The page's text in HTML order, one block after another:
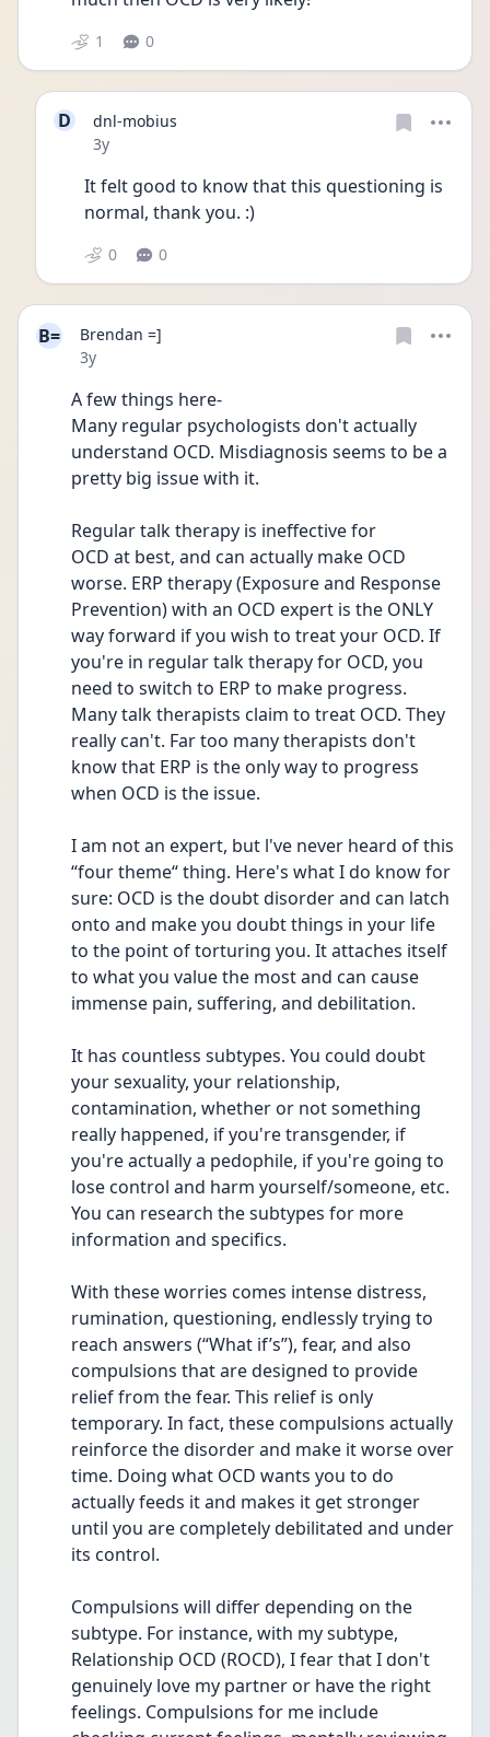
1 0
D
dnl-mobius
Date posted
3y
It felt good to know that this questioning is
normal, thank you. :)
0 0
B=
Brendan =]
Date posted
3y
A few things here-
Many regular psychologists don't actually
understand OCD. Misdiagnosis seems to be a
pretty big issue with it.
Regular talk therapy is ineffective for
OCD at best, and can actually make OCD
worse. ERP therapy (Exposure and Response
Prevention) with an OCD expert is the ONLY
way forward if you wish to treat your OCD. If
you're in regular talk therapy for OCD, you
need to switch to ERP to make progress.
Many talk therapists claim to treat OCD. They
really can't. Far too many therapists don't
know that ERP is the only way to progress
when OCD is the issue.
I am not an expert, but l've never heard of this
“four theme“ thing. Here's what I do know for
sure: OCD is the doubt disorder and can latch
onto and make you doubt things in your life
to the point of torturing you. It attaches itself
to what you value the most and can cause
immense pain, suffering, and debilitation.
It has countless subtypes. You could doubt
your sexuality, your relationship,
contamination, whether or not something
really happened, if you're transgender, if
you're actually a pedophile, if you're going to
lose control and harm yourself/someone, etc.
You can research the subtypes for more
information and specifics.
With these worries comes intense distress,
rumination, questioning, endlessly trying to
reach answers (“What if’s”), fear, and also
compulsions that are designed to provide
relief from the fear. This relief is only
temporary. In fact, these compulsions actually
reinforce the disorder and make it worse over
time. Doing what OCD wants you to do
actually feeds it and makes it get stronger
until you are completely debilitated and under
its control.
Compulsions will differ depending on the
subtype. For instance, with my subtype,
Relationship OCD (ROCD), I fear that I don't
genuinely love my partner or have the right
feelings. Compulsions for me include